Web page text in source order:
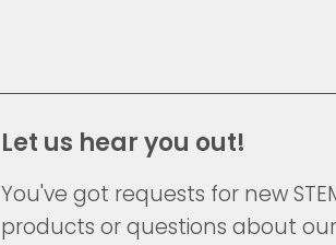
Let us hear you out!
You've got requests for new
products or questions about